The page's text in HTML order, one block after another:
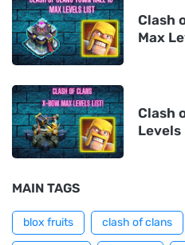
Clash
Max
Clash
Levels
MAIN TAGS
blox fruits clash of clans